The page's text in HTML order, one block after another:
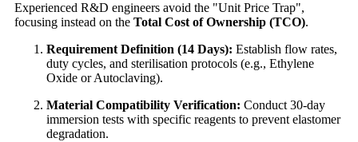
Experienced R&D engineers avoid the "Unit Price Trap",
focusing instead on the Total Cost of Ownership (TCO).
Requirement Definition (14 Days): Establish flow rates,
duty cycles, and sterilisation protocols (e.g., Ethylene
Oxide or Autoclaving).
Material Compatibility Verification: Conduct 30-day
immersion tests with specific reagents to prevent elastomer
degradation.